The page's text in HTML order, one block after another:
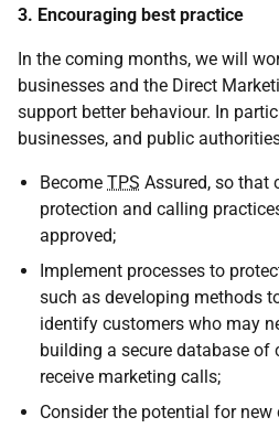
3. Encouraging best practice
In the coming months, we will
businesses and the Direct
support better behaviour. In
businesses, and public
Become TPS Assured, so that
protection and calling
approved;
Implement processes to
such as developing methods
identify customers who may
building a secure database
receive marketing calls;
Consider the potential for